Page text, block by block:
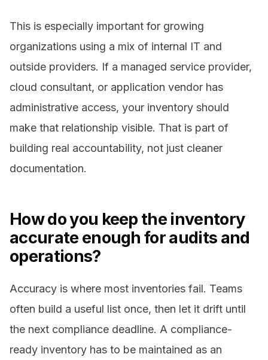
This is especially important for growing
organizations using a mix of internal IT and
outside providers. If a managed service provider,
cloud consultant, or application vendor has
administrative access, your inventory should
make that relationship visible. That is part of
building real accountability, not just cleaner
documentation.
How do you keep the inventory
accurate enough for audits and
operations?
Accuracy is where most inventories fail. Teams
often build a useful list once, then let it drift until
the next compliance deadline. A compliance-
ready inventory has to be maintained as an